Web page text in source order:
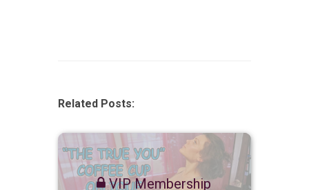
Related Posts:
VIP Membership